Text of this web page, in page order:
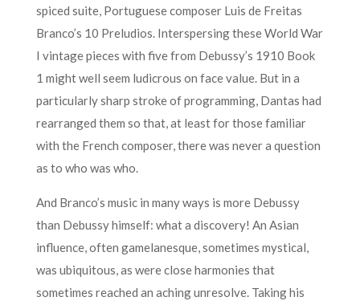
spiced suite, Portuguese composer Luis de Freitas
Branco’s 10 Preludios. Interspersing these World War
I vintage pieces with five from Debussy’s 1910 Book
1 might well seem ludicrous on face value. But in a
particularly sharp stroke of programming, Dantas had
rearranged them so that, at least for those familiar
with the French composer, there was never a question
as to who was who.
And Branco’s music in many ways is more Debussy
than Debussy himself: what a discovery! An Asian
influence, often gamelanesque, sometimes mystical,
was ubiquitous, as were close harmonies that
sometimes reached an aching unresolve. Taking his